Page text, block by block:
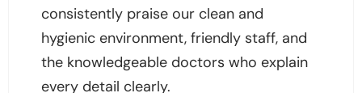
consistently praise our clean and
hygienic environment, friendly staff, and
the knowledgeable doctors who explain
every detail clearly.